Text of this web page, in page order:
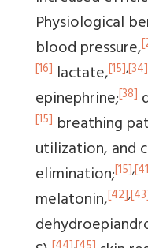
Physiological
blood pressure,
[16] lactate,[15],[34]
epinephrine;[38]
[15] breathing
utilization, and
elimination;[15],
melatonin,[42],